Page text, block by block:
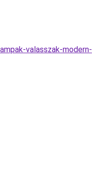
valasszak-modern-